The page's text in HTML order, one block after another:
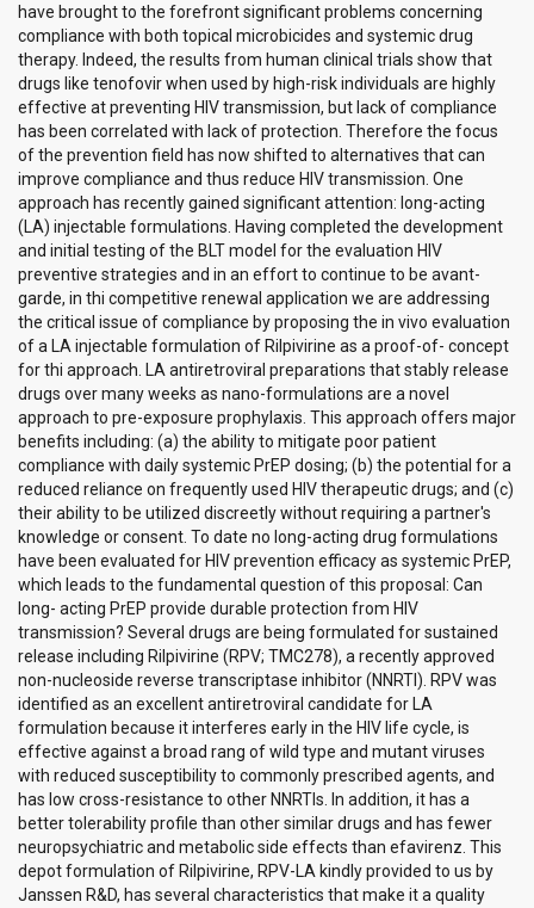
have brought to the forefront significant problems concerning
compliance with both topical microbicides and systemic drug
therapy. Indeed, the results from human clinical trials show that
drugs like tenofovir when used by high-risk individuals are highly
effective at preventing HIV transmission, but lack of compliance
has been correlated with lack of protection. Therefore the focus
of the prevention field has now shifted to alternatives that can
improve compliance and thus reduce HIV transmission. One
approach has recently gained significant attention: long-acting
(LA) injectable formulations. Having completed the development
and initial testing of the BLT model for the evaluation HIV
preventive strategies and in an effort to continue to be avant-
garde, in thi competitive renewal application we are addressing
the critical issue of compliance by proposing the in vivo evaluation
of a LA injectable formulation of Rilpivirine as a proof-of- concept
for thi approach. LA antiretroviral preparations that stably release
drugs over many weeks as nano-formulations are a novel
approach to pre-exposure prophylaxis. This approach offers major
benefits including: (a) the ability to mitigate poor patient
compliance with daily systemic PrEP dosing; (b) the potential for a
reduced reliance on frequently used HIV therapeutic drugs; and (c)
their ability to be utilized discreetly without requiring a partner's
knowledge or consent. To date no long-acting drug formulations
have been evaluated for HIV prevention efficacy as systemic PrEP,
which leads to the fundamental question of this proposal: Can
long- acting PrEP provide durable protection from HIV
transmission? Several drugs are being formulated for sustained
release including Rilpivirine (RPV; TMC278), a recently approved
non-nucleoside reverse transcriptase inhibitor (NNRTI). RPV was
identified as an excellent antiretroviral candidate for LA
formulation because it interferes early in the HIV life cycle, is
effective against a broad rang of wild type and mutant viruses
with reduced susceptibility to commonly prescribed agents, and
has low cross-resistance to other NNRTIs. In addition, it has a
better tolerability profile than other similar drugs and has fewer
neuropsychiatric and metabolic side effects than efavirenz. This
depot formulation of Rilpivirine, RPV-LA kindly provided to us by
Janssen R&D, has several characteristics that make it a quality